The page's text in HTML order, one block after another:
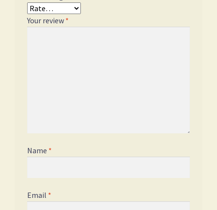
Your review *
Name *
Email *